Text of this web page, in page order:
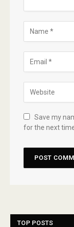
Save my
for the next
TOP POSTS